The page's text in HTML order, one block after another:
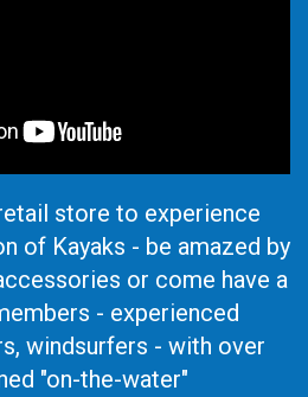
store to experience
of Kayaks - be amazed by
or come have a
- experienced
windsurfers - with over
"on-the-water"